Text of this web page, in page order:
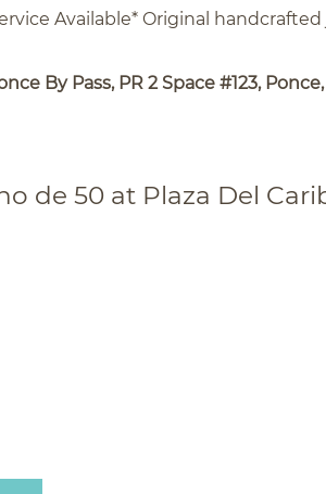
Available* Original
By Pass, PR 2 Space #123,
de 50 at Plaza Del